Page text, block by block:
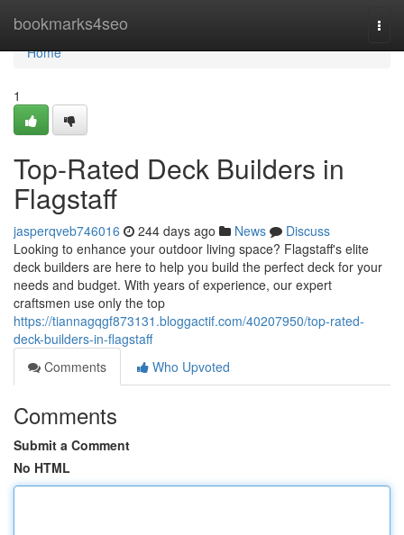
bookmarks4seo
Home
Home
1
Top-Rated Deck Builders in
Flagstaff
jasperqveb746016 244 days ago News
Discuss
Looking to enhance your outdoor living space? Flagstaff's elite
deck builders are here to help you build the perfect deck for your
needs and budget. With years of experience, our expert
craftsmen use only the top
https://tiannagqgf873131.bloggactif.com/40207950/top-rated-
deck-builders-in-flagstaff
Comments
Who Upvoted
Comments
Submit a Comment
No HTML